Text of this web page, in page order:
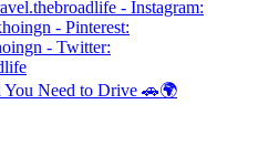
You Need to Drive 🚗🌍